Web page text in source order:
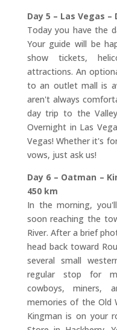
Day 5 – Las Vegas
Today you have the
Your guide will be
show tickets,
attractions. An
to an outlet mall is
aren't always
day trip to the
Overnight in Las
Vegas! Whether it's
vows, just ask us!
Day 6 – Oatman –
450 km
In the morning,
soon reaching the
River. After a brief
head back toward
several small
regular stop for
cowboys, miners,
memories of the Old
Kingman is on your